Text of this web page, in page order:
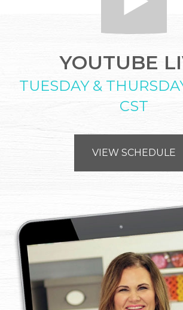
YOUTUBE
TUESDAY &
CST
VIEW SCHEDULE